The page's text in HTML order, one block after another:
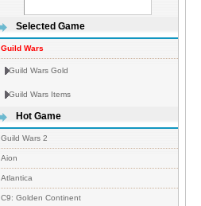
Selected Game
Guild Wars
Guild Wars Gold
Guild Wars Items
Hot Game
Guild Wars 2
Aion
Atlantica
C9: Golden Continent